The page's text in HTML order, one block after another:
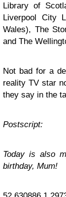
Library of
Liverpool City
Wales), The
and The
Not bad for a
reality TV star
they say in the
Postscript:
Today is also
birthday, Mum!